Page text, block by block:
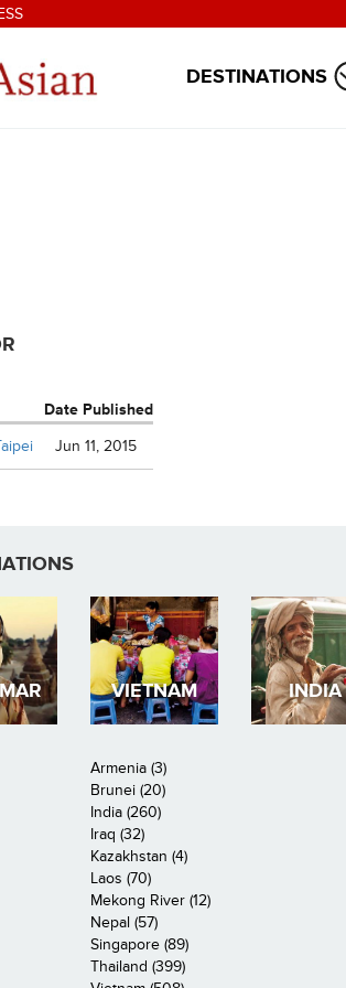
DESTINATIONS
Date Published
Jun 11, 2015
VIETNAM INDIA
Armenia (3)
Brunei (20)
India (260)
Iraq (32)
Kazakhstan (4)
Laos (70)
Mekong River (12)
Nepal (57)
Singapore (89)
Thailand (399)